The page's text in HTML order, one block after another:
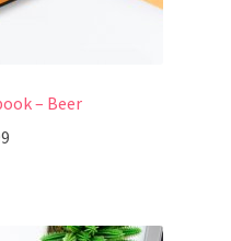
– Beer